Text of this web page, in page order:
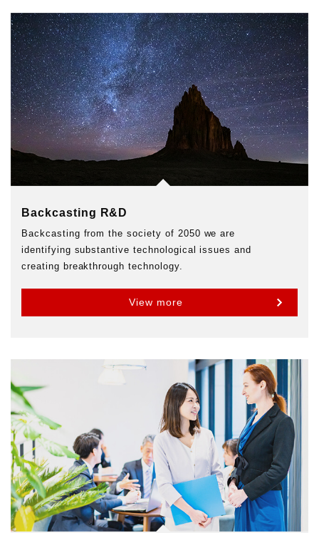
Backcasting R&D
Backcasting from the society of 2050 we are
identifying substantive technological issues and
creating breakthrough technology.
View more